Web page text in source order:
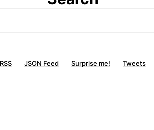
RSS JSON Feed Surprise me! Tweets